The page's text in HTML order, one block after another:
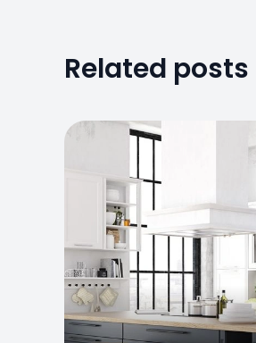
Related posts